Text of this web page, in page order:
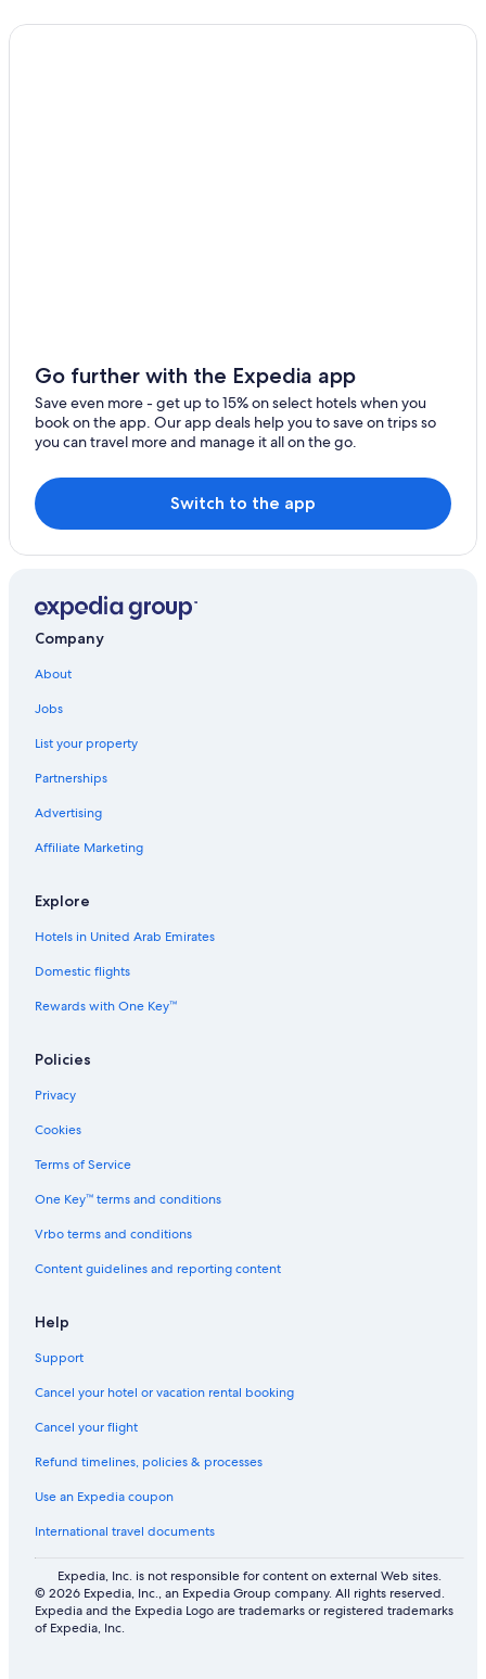
Go further with the Expedia app
Save even more - get up to 15% on select hotels when you
book on the app. Our app deals help you to save on trips so
you can travel more and manage it all on the go.
Switch to the app
Company
About
Jobs
List your property
Partnerships
Advertising
Affiliate Marketing
Explore
Hotels in United Arab Emirates
Domestic flights
Rewards with One Key™
Policies
Privacy
Cookies
Terms of Service
One Key™ terms and conditions
Vrbo terms and conditions
Content guidelines and reporting content
Help
Support
Cancel your hotel or vacation rental booking
Cancel your flight
Refund timelines, policies & processes
Use an Expedia coupon
International travel documents
Expedia, Inc. is not responsible for content on external Web sites.
© 2026 Expedia, Inc., an Expedia Group company. All rights reserved.
Expedia and the Expedia Logo are trademarks or registered trademarks
of Expedia, Inc.